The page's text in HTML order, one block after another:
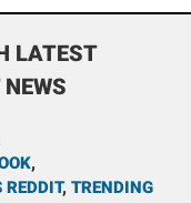
LATEST
,
REDDIT, TRENDING